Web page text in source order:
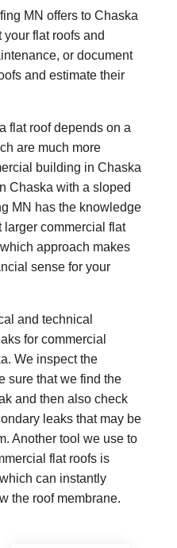
MN offers to Chaska
flat roofs and
or document
and estimate their
flat roof depends on a
are much more
building in Chaska
Chaska with a sloped
MN has the knowledge
commercial flat
approach makes
sense for your
and technical
for commercial
We inspect the
sure that we find the
and then also check
leaks that may be
Another tool we use to
flat roofs is
can instantly
the roof membrane.